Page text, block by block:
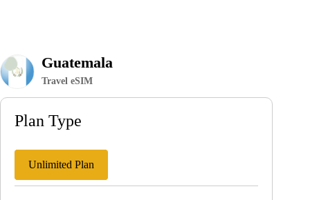
Guatemala
Travel eSIM
Plan Type
Unlimited Plan